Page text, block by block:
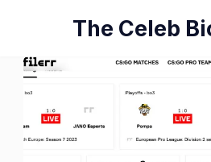
content
The Celeb